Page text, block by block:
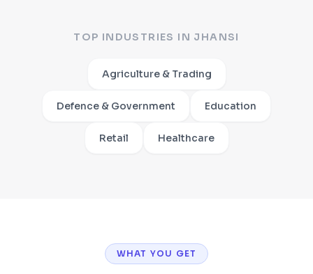
TOP INDUSTRIES IN JHANSI
Agriculture & Trading
Defence & Government Education
Retail Healthcare
WHAT YOU GET